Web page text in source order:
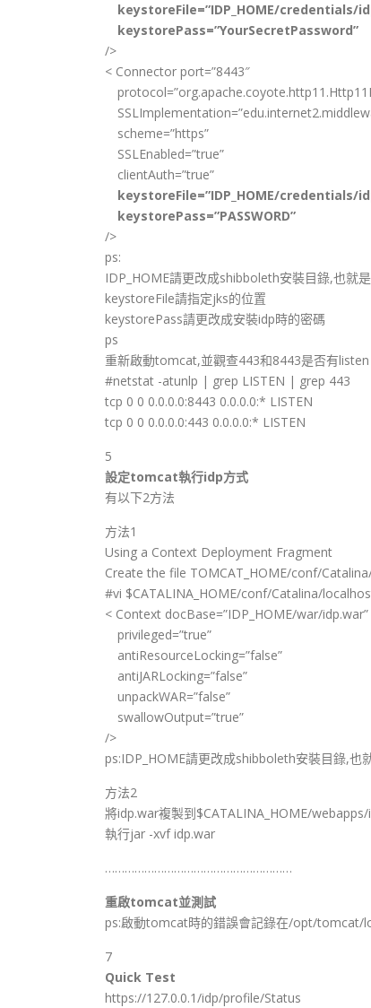
keystoreFile=”IDP_HOME/credentials/
keystorePass=”YourSecretPassword”
/>
< Connector port=”8443″
scheme=”https”
SSLEnabled=”true”
clientAuth=”true”
keystoreFile=”IDP_HOME/credentials/
keystorePass=”PASSWORD”
/>
ps:
IDP_HOME請更改成shibboleth安裝目錄,也就
keystoreFile請指定jks的位置
keystorePass請更改成安裝idp時的密碼
ps
重新啟動tomcat,並觀查443和8443是否有listen
#netstat -atunlp | grep LISTEN | grep 443
tcp 0 0 0.0.0.0:8443 0.0.0.0:* LISTEN
tcp 0 0 0.0.0.0:443 0.0.0.0:* LISTEN
5
設定tomcat執行idp方式
有以下2方法
方法1
Using a Context Deployment Fragment
Create the file TOMCAT_HOME/conf/
#vi $CATALINA_HOME/conf/Catalina/
< Context docBase=”IDP_HOME/war/idp.war”
privileged=”true”
antiResourceLocking=”false”
antiJARLocking=”false”
unpackWAR=”false”
swallowOutput=”true”
/>
ps:IDP_HOME請更改成shibboleth安裝目錄,也
方法2
將idp.war複製到$CATALINA_HOME/
執行jar -xvf idp.war
…………………………………………………
重啟tomcat並測試
ps:啟動tomcat時的錯誤會記錄在/opt/tomcat/
7
Quick Test
https://127.0.0.1/idp/profile/Status